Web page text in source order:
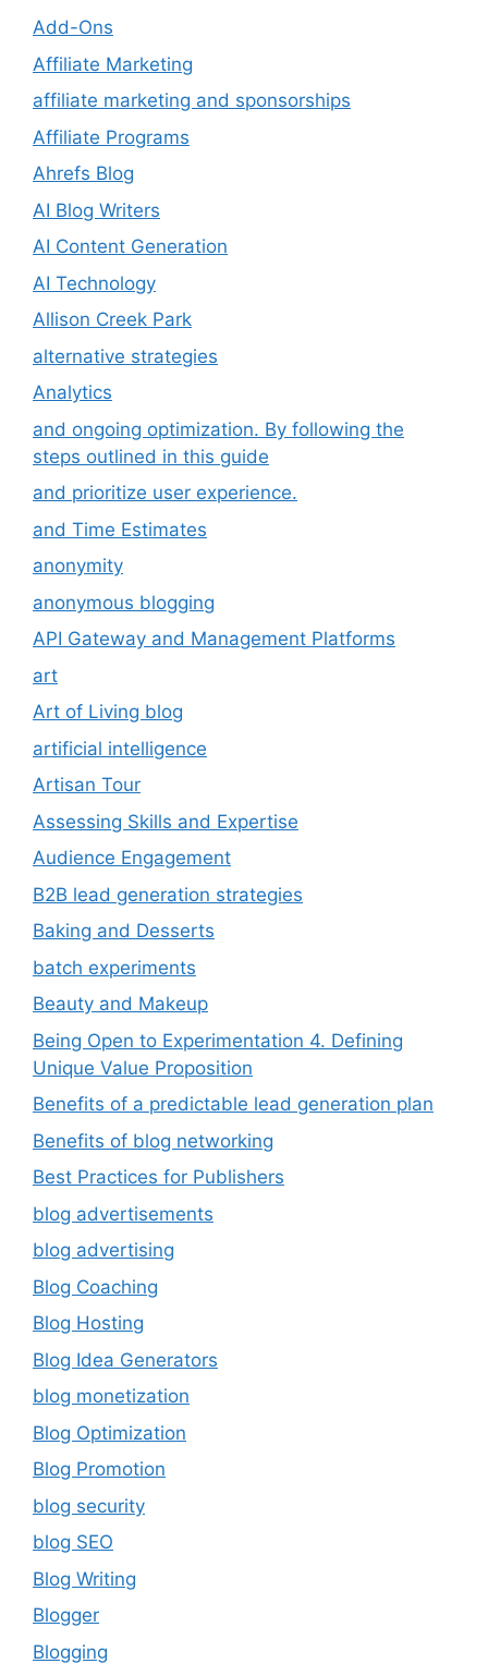
Add-Ons
Affiliate Marketing
affiliate marketing and sponsorships
Affiliate Programs
Ahrefs Blog
AI Blog Writers
AI Content Generation
AI Technology
Allison Creek Park
alternative strategies
Analytics
and ongoing optimization. By following the
steps outlined in this guide
and prioritize user experience.
and Time Estimates
anonymity
anonymous blogging
API Gateway and Management Platforms
art
Art of Living blog
artificial intelligence
Artisan Tour
Assessing Skills and Expertise
Audience Engagement
B2B lead generation strategies
Baking and Desserts
batch experiments
Beauty and Makeup
Being Open to Experimentation 4. Defining
Unique Value Proposition
Benefits of a predictable lead generation plan
Benefits of blog networking
Best Practices for Publishers
blog advertisements
blog advertising
Blog Coaching
Blog Hosting
Blog Idea Generators
blog monetization
Blog Optimization
Blog Promotion
blog security
blog SEO
Blog Writing
Blogger
Blogging